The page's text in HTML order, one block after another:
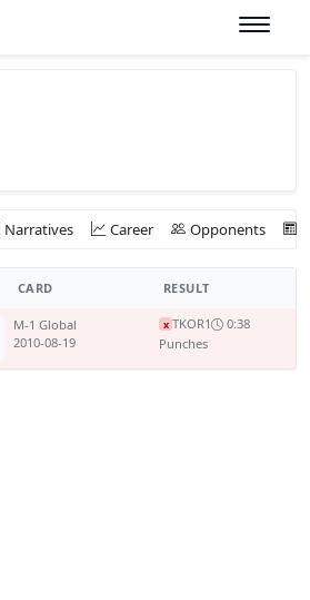
Narratives Career Opponents
CARD RESULT
M-1 Global
2010-08-19
x TKOR1
0:38
Punches